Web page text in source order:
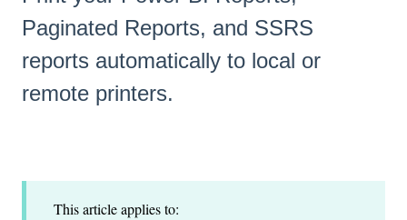
Paginated Reports, and SSRS
reports automatically to local or
remote printers.
This article applies to: